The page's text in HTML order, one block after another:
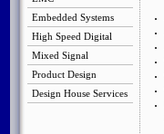
Embedded Systems
High Speed Digital
Mixed Signal
Product Design
Design House Services